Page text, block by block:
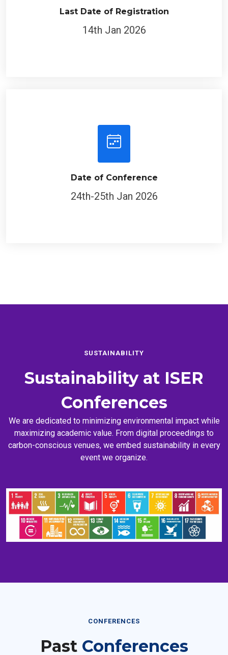
Last Date of Registration
14th Jan 2026
Date of Conference
24th-25th Jan 2026
SUSTAINABILITY
Sustainability at ISER
Conferences
We are dedicated to minimizing environmental impact while
maximizing academic value. From digital proceedings to
carbon-conscious venues, we embed sustainability in every
event we organize.
CONFERENCES
Past Conferences